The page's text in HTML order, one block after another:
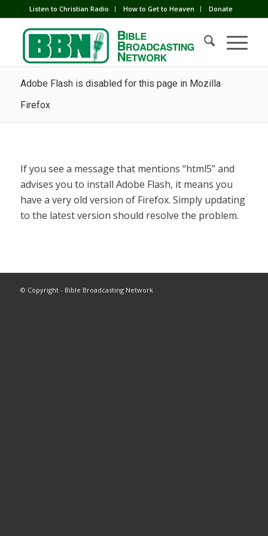
Listen to Christian Radio How to Get to Heaven Donate
Adobe Flash is disabled for this page in Mozilla
Firefox
If you see a message that mentions “html5” and
advises you to install Adobe Flash, it means you
have a very old version of Firefox. Simply updating
to the latest version should resolve the problem.
© Copyright - Bible Broadcasting Network